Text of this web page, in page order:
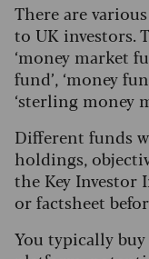
There are
to UK investors.
‘money market
fund’, ‘money
‘sterling money
Different funds
holdings,
the Key Investor
or factsheet
You typically